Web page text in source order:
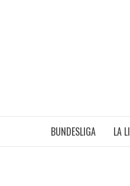
BUNDESLIGA LA